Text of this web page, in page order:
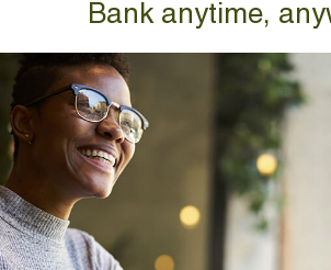
Bank anytime,